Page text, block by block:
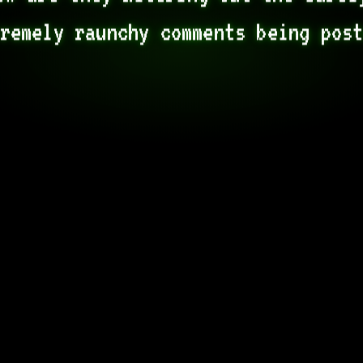
raunchy comments being